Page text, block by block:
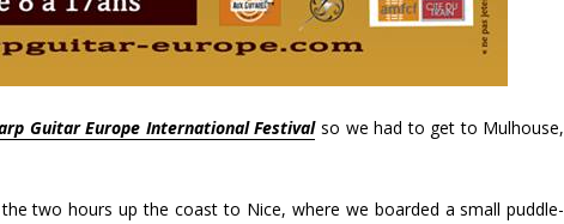
Guitar Europe International Festivalso we had to get to Mulhouse,
two hours up the coast to Nice, where we boarded a small puddle-